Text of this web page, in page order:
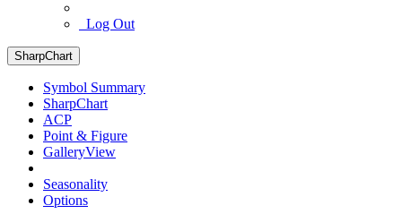
Log Out
SharpChart
Symbol Summary
SharpChart
ACP
Point & Figure
GalleryView
Seasonality
Options